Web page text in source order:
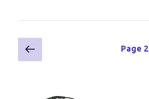
Posts
navigation
page
Page 2